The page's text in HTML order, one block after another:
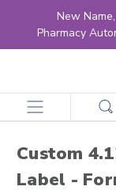
New
Pharmacy
home
custom direct thermal
Custom
Label -